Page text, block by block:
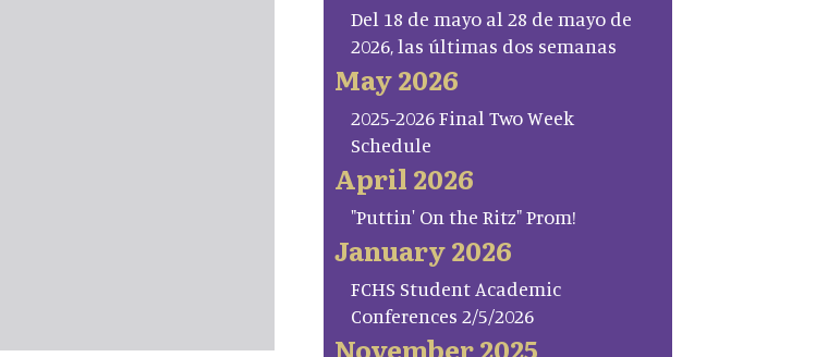
Del 18 de mayo al 28 de mayo de
2026, las últimas dos semanas
May 2026
2025-2026 Final Two Week
Schedule
April 2026
"Puttin' On the Ritz" Prom!
January 2026
FCHS Student Academic
Conferences 2/5/2026
November 2025